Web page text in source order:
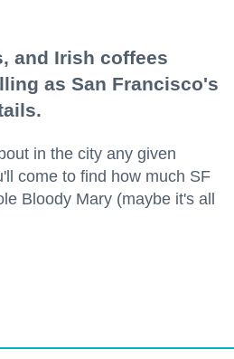
and Irish coffees
as San Francisco's
in the city any given
come to find how much SF
Bloody Mary (maybe it's all